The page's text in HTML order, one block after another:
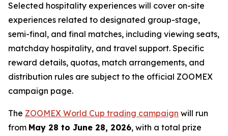
Selected hospitality experiences will cover on-site
experiences related to designated group-stage,
semi-final, and final matches, including viewing seats,
matchday hospitality, and travel support. Specific
reward details, quotas, match arrangements, and
distribution rules are subject to the official ZOOMEX
campaign page.
The ZOOMEX World Cup trading campaign will run
from May 28 to June 28, 2026, with a total prize